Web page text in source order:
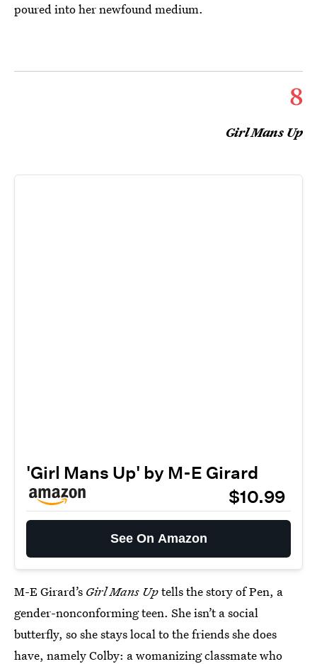
poured into her newfound medium.
8
Girl Mans Up
'Girl Mans Up' by M-E Girard
$10.99
See On Amazon
M-E Girard’s Girl Mans Uptells the story of Pen, a
gender-nonconforming teen. She isn’t a social
butterfly, so she stays local to the friends she does
have, namely Colby: a womanizing classmate who